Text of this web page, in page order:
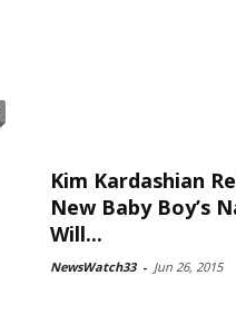
Kim Kardashian
New Baby Boy’s
Will...
NewsWatch33 - Jun 26, 2015